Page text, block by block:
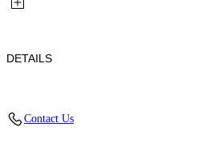
DETAILS
Contact Us